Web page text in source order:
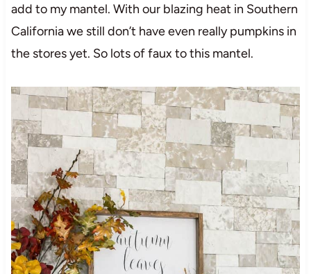
add to my mantel. With our blazing heat in Southern
California we still don’t have even really pumpkins in
the stores yet. So lots of faux to this mantel.